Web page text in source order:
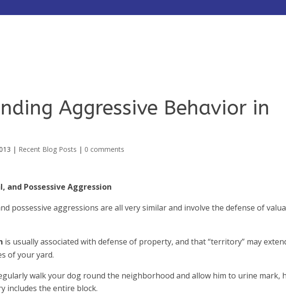
Aggressive Behavior in
| Recent Blog Posts | 0 comments
Possessive Aggression
possessive aggressions are all very similar and involve the defense of
is usually associated with defense of property, and that “territory” may
of your yard.
walk your dog round the neighborhood and allow him to urine mark,
includes the entire block.